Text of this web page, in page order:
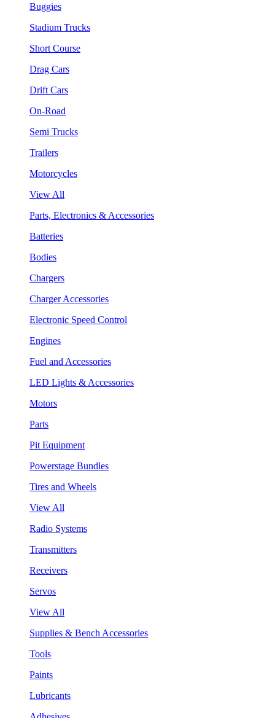
Buggies
Stadium Trucks
Short Course
Drag Cars
Drift Cars
On-Road
Semi Trucks
Trailers
Motorcycles
View All
Parts, Electronics & Accessories
Batteries
Bodies
Chargers
Charger Accessories
Electronic Speed Control
Engines
Fuel and Accessories
LED Lights & Accessories
Motors
Parts
Pit Equipment
Powerstage Bundles
Tires and Wheels
View All
Radio Systems
Transmitters
Receivers
Servos
View All
Supplies & Bench Accessories
Tools
Paints
Lubricants